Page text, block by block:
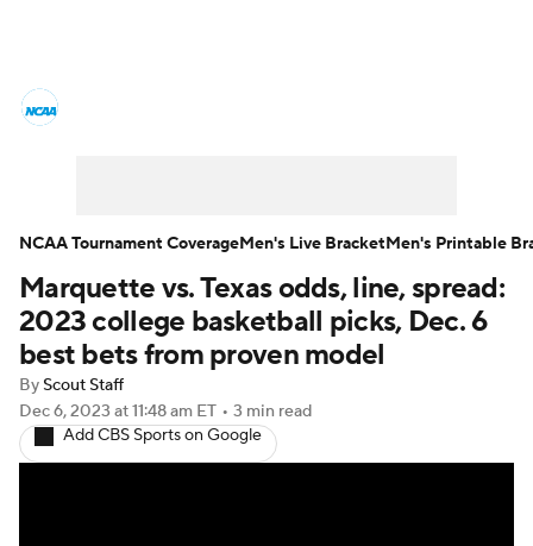
Men's Printable Bracket Schedule
NIT Bracket Standings Rankings
Stats Teams Players
College Basketball Betting
Marquette vs. Texas odds, line, spread:
2023 college basketball picks, Dec. 6
best bets from proven model
By Scout Staff
Dec 6, 2023 at 11:48 am ET • 3 min read
Add CBS Sports on Google
NCAA Tournament CoverageMen's Live BracketMen's Printable